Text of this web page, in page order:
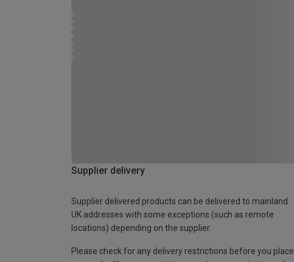
Supplier delivery
Supplier delivered products can be delivered to mainland
UK addresses with some exceptions (such as remote
locations) depending on the supplier.
Please check for any delivery restrictions before you place